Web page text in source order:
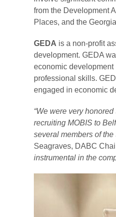
from the Development
Places, and the
GEDA is a non-profit
development. GEDA
economic
professional skills.
engaged in economic
“We were very
recruiting MOBIS to
several members of
Seagraves, DABC
instrumental in the